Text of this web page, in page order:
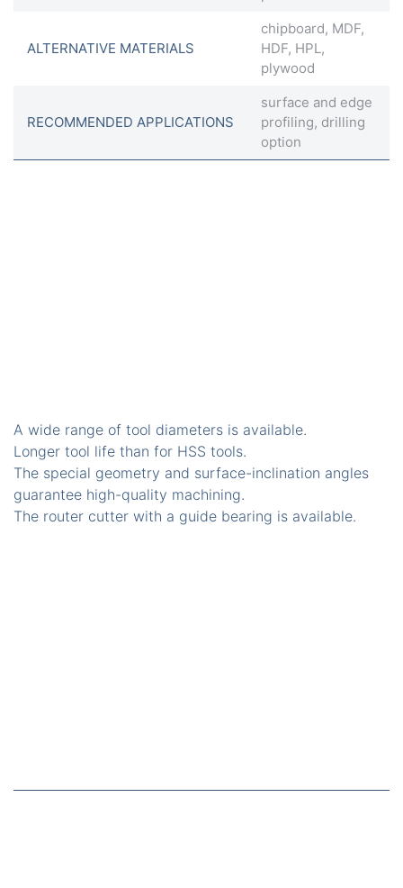
ALTERNATIVE MATERIALS
chipboard, MDF,
HDF, HPL,
plywood
RECOMMENDED APPLICATIONS
surface and edge
profiling, drilling
option
A wide range of tool diameters is available.
Longer tool life than for HSS tools.
The special geometry and surface-inclination angles
guarantee high-quality machining.
The router cutter with a guide bearing is available.